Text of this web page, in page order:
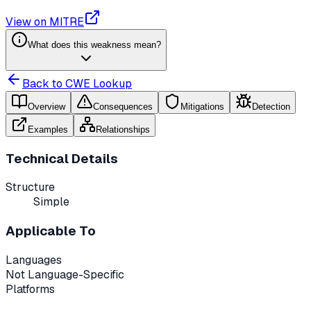
View on MITRE
What does this weakness mean?
Back to CWE Lookup
Overview Consequences Mitigations Detection
Examples Relationships
Technical Details
Structure
Simple
Applicable To
Languages
Not Language-Specific
Platforms